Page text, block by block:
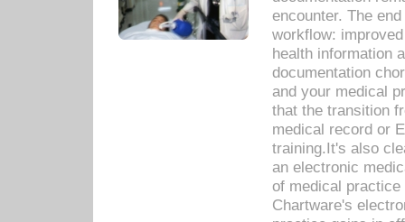
encounter. The
workflow:
health information
documentation
and your medical
that the transition
medical record or
training.It's also
an electronic
of medical
Chartware's